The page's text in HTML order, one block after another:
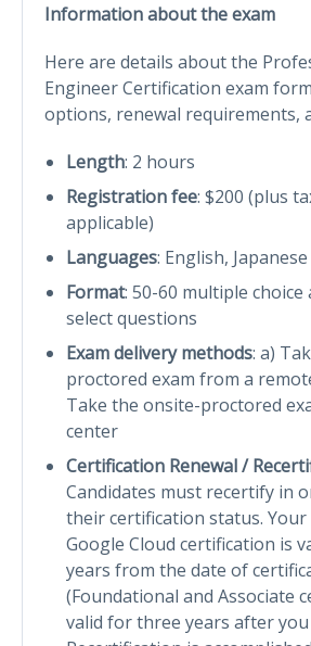
Information about the exam
Here are details about the
Engineer Certification exam
options, renewal requirements,
Length: 2 hours
Registration fee: $200 (plus
applicable)
Languages: English, Japanese
Format: 50-60 multiple
select questions
Exam delivery methods: a)
proctored exam from a
Take the onsite-proctored
center
Certification Renewal /
Candidates must recertify in
their certification status.
Google Cloud certification is
years from the date of
(Foundational and Associate
valid for three years after you